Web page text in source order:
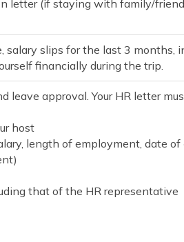
letter (if staying with family/
slips for the last 3 months,
financially during the trip.
leave approval. Your HR letter
host
length of employment, date
that of the HR representative